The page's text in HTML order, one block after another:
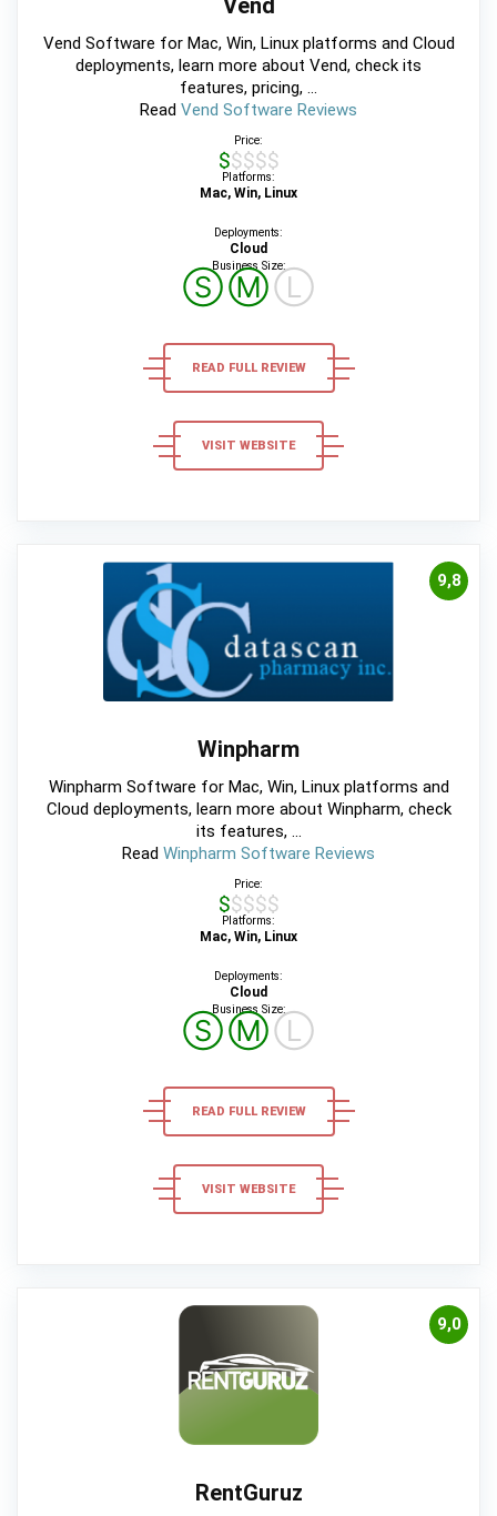
Vend
Vend Software for Mac, Win, Linux platforms and Cloud
deployments, learn more about Vend, check its
features, pricing, ...
Read Vend Software Reviews
Price:
$$$$$
Platforms:
Mac, Win, Linux
Deployments:
Cloud
Business Size:
ⓈⓂⓁ
READ FULL REVIEW
VISIT WEBSITE
9,8
Winpharm
Winpharm Software for Mac, Win, Linux platforms and
Cloud deployments, learn more about Winpharm, check
its features, ...
Read Winpharm Software Reviews
Price:
$$$$$
Platforms:
Mac, Win, Linux
Deployments:
Cloud
Business Size:
ⓈⓂⓁ
READ FULL REVIEW
VISIT WEBSITE
9,0
RentGuruz